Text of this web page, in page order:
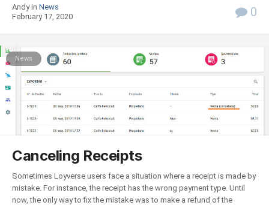
Andy in News
February 17, 2020
0
News
Canceling Receipts
Sometimes Loyverse users face a situation where a receipt is made by
mistake. For instance, the receipt has the wrong payment type. Until
now, the only way to fix the mistake was to make a refund of the